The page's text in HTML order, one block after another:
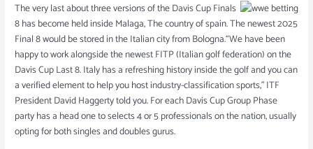
The very last about three versions of the Davis Cup Finals
8 has become held inside Malaga, The country of spain. The newest 2025
Final 8 would be stored in the Italian city from Bologna.“We have been
happy to work alongside the newest FITP (Italian golf federation) on the
Davis Cup Last 8. Italy has a refreshing history inside the golf and you can
a verified element to help you host industry-classification sports,” ITF
President David Haggerty told you. For each Davis Cup Group Phase
party has a head one to selects 4 or 5 professionals on the nation, usually
opting for both singles and doubles gurus.